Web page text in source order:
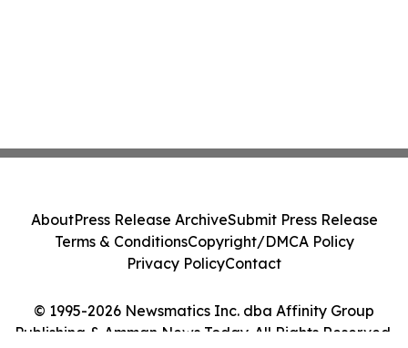
© 1995-2026 Newsmatics Inc. dba Affinity Group
Publishing & Amman News Today. All Rights Reserved.
AboutPress Release ArchiveSubmit Press Release
Terms & ConditionsCopyright/DMCA Policy
Privacy PolicyContact